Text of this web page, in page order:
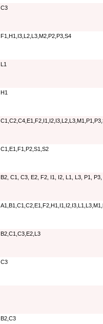
C3
F1,H1,I3,L2,L3,M2,P2,P3,S4
L1
H1
C1,E1,F1,P2,S1,S2
B2, C1, C3, E2, F2, I1, I2, L1, L3, P1,
B2,C1,C3,E2,L3
C3
B2,C3